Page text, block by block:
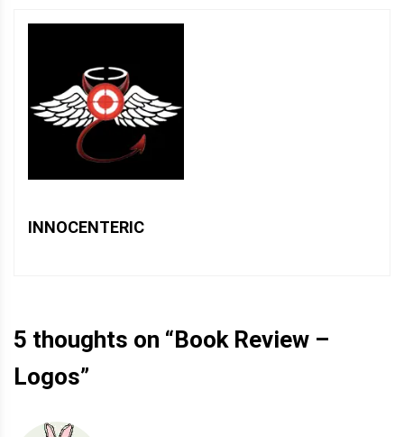
INNOCENTERIC
5 thoughts on “Book Review –
Logos”